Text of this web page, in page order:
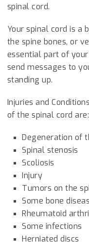
spinal cord.
Your spinal cord is a
the spine bones, or
essential part of
send messages to
standing up.
Injuries and
of the spinal cord are:
Degeneration of
Spinal stenosis
Scoliosis
Injury
Tumors on the
Some bone
Rheumatoid
Some infections
Herniated discs